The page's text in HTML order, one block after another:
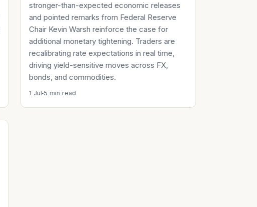
stronger-than-expected economic releases
and pointed remarks from Federal Reserve
Chair Kevin Warsh reinforce the case for
additional monetary tightening. Traders are
recalibrating rate expectations in real time,
driving yield-sensitive moves across FX,
bonds, and commodities.
1 Jul 5 min read